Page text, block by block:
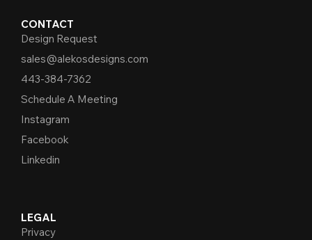
CONTACT
Design Request
sales@alekosdesigns.com
443-384-7362
Schedule A Meeting
Instagram
Facebook
Linkedin
LEGAL
Privacy